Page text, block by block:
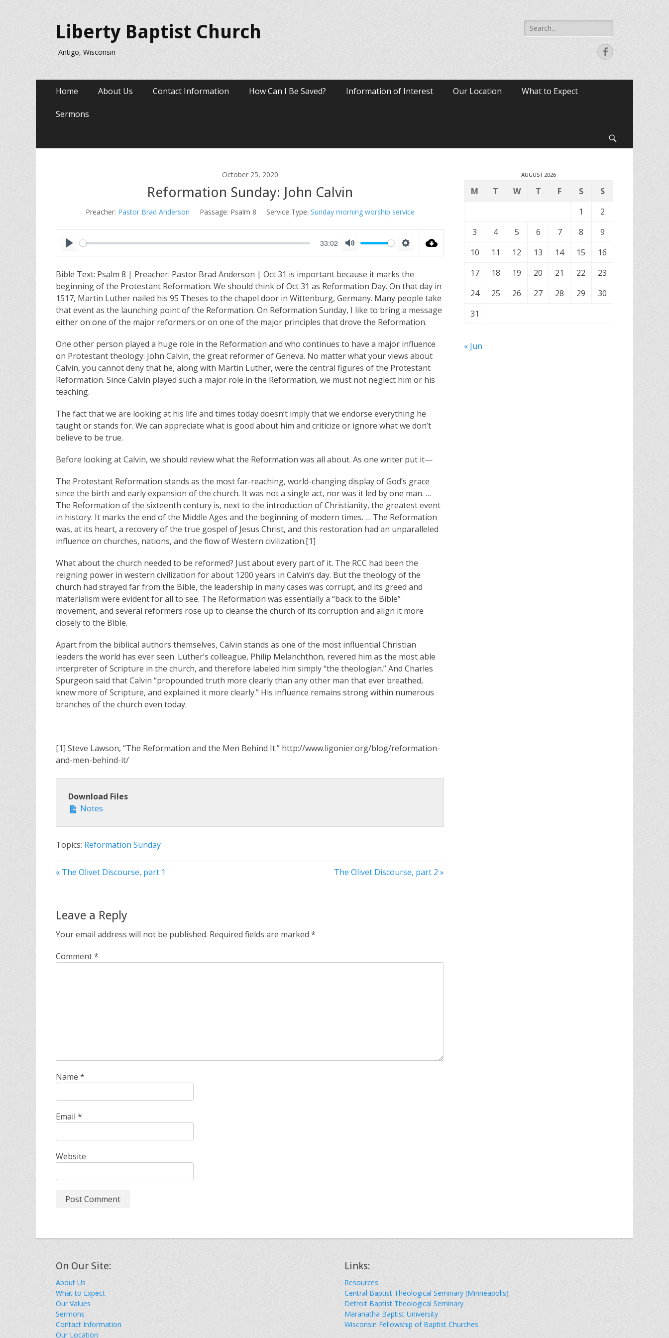
Liberty Baptist Church
Antigo, Wisconsin
Search
for:
Facebook
Primary
content
Home About Us Contact Information How Can I Be Saved? Information of Interest Our Location What to Expect
Sermons
October 25, 2020
Reformation Sunday: John Calvin
Preacher: Pastor Brad Anderson Passage: Psalm 8 Service Type: Sunday morning worship service
P
a
y
33:02
M
t
e
S
t
t
i
n
s
Bible Text: Psalm 8 | Preacher: Pastor Brad Anderson | Oct 31 is important because it marks the
beginning of the Protestant Reformation. We should think of Oct 31 as Reformation Day. On that day in
1517, Martin Luther nailed his 95 Theses to the chapel door in Wittenburg, Germany. Many people take
that event as the launching point of the Reformation. On Reformation Sunday, I like to bring a message
either on one of the major reformers or on one of the major principles that drove the Reformation.
One other person played a huge role in the Reformation and who continues to have a major influence
on Protestant theology: John Calvin, the great reformer of Geneva. No matter what your views about
Calvin, you cannot deny that he, along with Martin Luther, were the central figures of the Protestant
Reformation. Since Calvin played such a major role in the Reformation, we must not neglect him or his
teaching.
The fact that we are looking at his life and times today doesn’t imply that we endorse everything he
taught or stands for. We can appreciate what is good about him and criticize or ignore what we don’t
believe to be true.
Before looking at Calvin, we should review what the Reformation was all about. As one writer put it—
The Protestant Reformation stands as the most far-reaching, world-changing display of God’s grace
since the birth and early expansion of the church. It was not a single act, nor was it led by one man. …
The Reformation of the sixteenth century is, next to the introduction of Christianity, the greatest event
in history. It marks the end of the Middle Ages and the beginning of modern times. … The Reformation
was, at its heart, a recovery of the true gospel of Jesus Christ, and this restoration had an unparalleled
influence on churches, nations, and the flow of Western civilization.[1]
What about the church needed to be reformed? Just about every part of it. The RCC had been the
reigning power in western civilization for about 1200 years in Calvin’s day. But the theology of the
church had strayed far from the Bible, the leadership in many cases was corrupt, and its greed and
materialism were evident for all to see. The Reformation was essentially a “back to the Bible”
movement, and several reformers rose up to cleanse the church of its corruption and align it more
closely to the Bible.
Apart from the biblical authors themselves, Calvin stands as one of the most influential Christian
leaders the world has ever seen. Luther’s colleague, Philip Melanchthon, revered him as the most able
interpreter of Scripture in the church, and therefore labeled him simply “the theologian.” And Charles
Spurgeon said that Calvin “propounded truth more clearly than any other man that ever breathed,
knew more of Scripture, and explained it more clearly.” His influence remains strong within numerous
branches of the church even today.
[1] Steve Lawson, “The Reformation and the Men Behind It.” http://www.ligonier.org/blog/reformation-
and-men-behind-it/
Download Files
Notes
Topics: Reformation Sunday
« The Olivet Discourse, part 1 The Olivet Discourse, part 2 »
Leave a Reply
Your email address will not be published. Required fields are marked *
Comment*
Name *
Email *
Website
AUGUST 2026
M T W T F S
S
1
2
3
4 5 6 7 8
9
10
11 12 13 14 15
16
17
18 19 20 21 22
23
24
25 26 27 28 29
30
31
« Jun
On Our Site:
About Us
What to Expect
Our Values
Sermons
Contact Information
Our Location
Links:
Resources
Central Baptist Theological Seminary (Minneapolis)
Detroit Baptist Theological Seminary
Maranatha Baptist University
Wisconsin Fellowship of Baptist Churches